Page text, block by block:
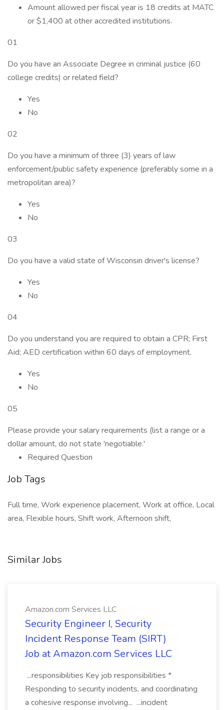
Amount allowed per fiscal year is 18 credits at MATC
or $1,400 at other accredited institutions.
01
Do you have an Associate Degree in criminal justice (60
college credits) or related field?
Yes
No
02
Do you have a minimum of three (3) years of law
enforcement/public safety experience (preferably some in a
metropolitan area)?
Yes
No
03
Do you have a valid state of Wisconsin driver's license?
Yes
No
04
Do you understand you are required to obtain a CPR; First
Aid; AED certification within 60 days of employment.
Yes
No
05
Please provide your salary requirements (list a range or a
dollar amount, do not state 'negotiable.'
Required Question
Job Tags
Full time, Work experience placement, Work at office, Local
area, Flexible hours, Shift work, Afternoon shift,
Similar Jobs
Amazon.com Services LLC
Security Engineer I, Security
Incident Response Team (SIRT)
Job at Amazon.com Services LLC
...responsibilities Key job responsibilities *
Responding to security incidents, and coordinating
a cohesive response involving... ...incident